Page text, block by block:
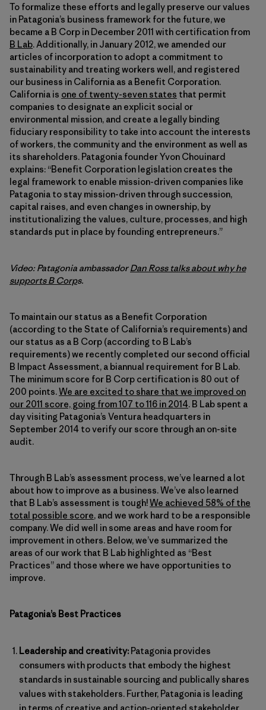
To formalize these efforts and legally preserve our values
in Patagonia’s business framework for the future, we
became a B Corp in December 2011 with certification from
B Lab. Additionally, in January 2012, we amended our
articles of incorporation to adopt a commitment to
sustainability and treating workers well, and registered
our business in California as a Benefit Corporation.
California is one of twenty-seven states that permit
companies to designate an explicit social or
environmental mission, and create a legally binding
fiduciary responsibility to take into account the interests
of workers, the community and the environment as well as
its shareholders. Patagonia founder Yvon Chouinard
explains: “Benefit Corporation legislation creates the
legal framework to enable mission-driven companies like
Patagonia to stay mission-driven through succession,
capital raises, and even changes in ownership, by
institutionalizing the values, culture, processes, and high
standards put in place by founding entrepreneurs.”
Video: Patagonia ambassadorDan Ross talks about why he
supports B Corps.
To maintain our status as a Benefit Corporation
(according to the State of California’s requirements) and
our status as a B Corp (according to B Lab’s
requirements) we recently completed our second official
B Impact Assessment, a biannual requirement for B Lab.
The minimum score for B Corp certification is 80 out of
200 points.We are excited to share that we improved on
our 2011 score, going from 107 to 116 in 2014. B Lab spent a
day visiting Patagonia’s Ventura headquarters in
September 2014 to verify our score through an on-site
audit.
Through B Lab’s assessment process, we’ve learned a lot
about how to improve as a business. We’ve also learned
that B Lab’s assessment is tough!We achieved 58% of the
total possible score, and we work hard to be a responsible
company. We did well in some areas and have room for
improvement in others. Below, we’ve summarized the
areas of our work that B Lab highlighted as “Best
Practices” and those where we have opportunities to
improve.
Patagonia’s Best Practices
Leadership and creativity: Patagonia provides
consumers with products that embody the highest
standards in sustainable sourcing and publically shares
values with stakeholders. Further, Patagonia is leading
in terms of creative and action-oriented stakeholder